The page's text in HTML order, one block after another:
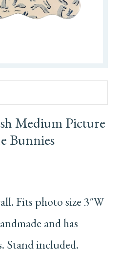
Medium Picture
Bunnies
Fits photo size 3″W
and has
Stand included.